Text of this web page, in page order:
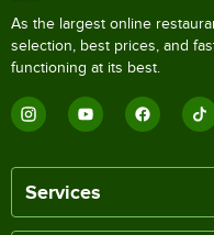
As the largest online
selection, best prices, and
functioning at its best.
Services